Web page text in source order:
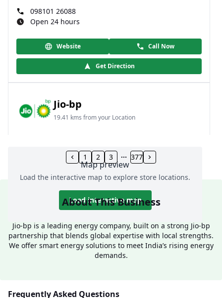
098101 26088
Open 24 hours
Website Call Now
Get Direction
Jio-bp
19.41 kms from your Location
Community Centre, Vikaspuri, New Delhi, Delhi,
1800 891 9023
Open 24 hours
Get Direction
Map preview
Load the interactive map to explore store locations.
Load interactive map
1 2 3 377
About This Business
Jio-bp is a leading energy company, built on a strong Jio-bp
partnership that blends global expertise with local strengths.
We offer smart energy solutions to meet India’s rising energy
demands.
Frequently Asked Questions